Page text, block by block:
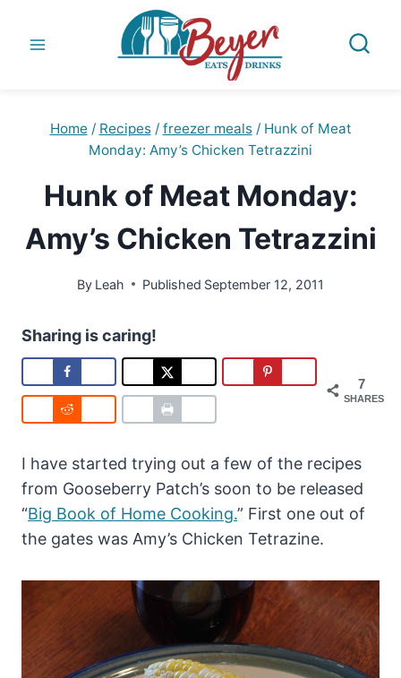
Home / Recipes / freezer meals / Hunk of Meat
Monday: Amy’s Chicken Tetrazzini
Hunk of Meat Monday:
Amy’s Chicken Tetrazzini
By Leah Published September 12, 2011
Sharing is caring!
7
SHARES
I have started trying out a few of the recipes
from Gooseberry Patch’s soon to be released
“Big Book of Home Cooking.” First one out of
the gates was Amy’s Chicken Tetrazine.